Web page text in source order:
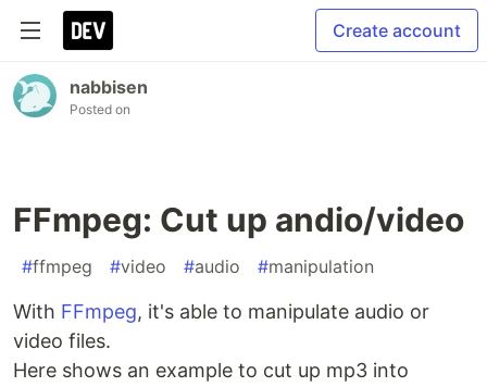
Create account
nabbisen
Posted on
FFmpeg: Cut up andio/video
#ffmpeg #video #audio #manipulation
With FFmpeg, it's able to manipulate audio or
video files.
Here shows an example to cut up mp3 into